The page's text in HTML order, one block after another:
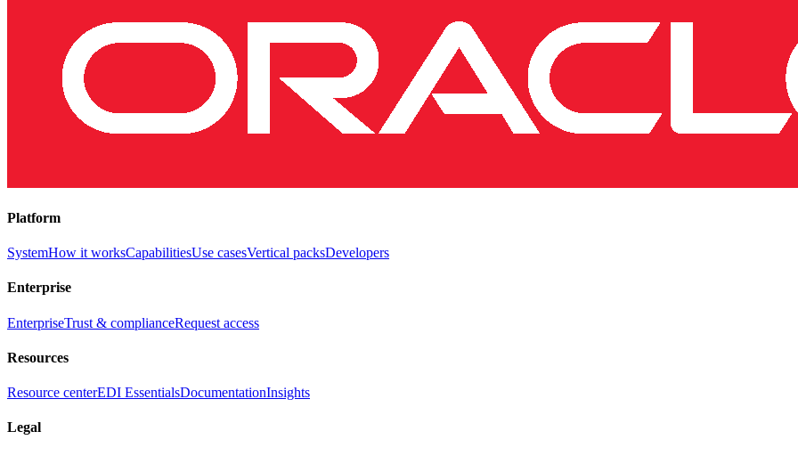
Platform
SystemHow it worksCapabilitiesUse casesVertical packsDevelopers
Enterprise
EnterpriseTrust & complianceRequest access
Resources
Resource centerEDI EssentialsDocumentationInsights
Legal